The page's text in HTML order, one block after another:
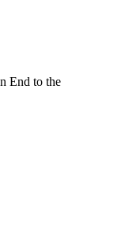
End to the